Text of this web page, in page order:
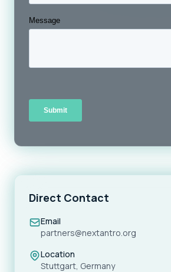
Direct Contact
Email
partners@nextantro.org
Location
Stuttgart, Germany